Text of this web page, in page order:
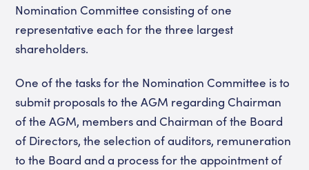
Nomination Committee consisting of one
representative each for the three largest
shareholders.
One of the tasks for the Nomination Committee is to
submit proposals to the AGM regarding Chairman
of the AGM, members and Chairman of the Board
of Directors, the selection of auditors, remuneration
to the Board and a process for the appointment of